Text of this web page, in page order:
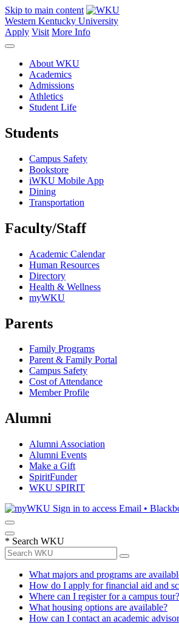
Skip to main content
Western Kentucky University
Apply Visit More Info
About WKU
Academics
Admissions
Athletics
Student Life
Students
Campus Safety
Bookstore
iWKU Mobile App
Dining
Transportation
Faculty/Staff
Academic Calendar
Human Resources
Directory
Health & Wellness
myWKU
Parents
Family Programs
Parent & Family Portal
Campus Safety
Cost of Attendance
Member Profile
Alumni
Alumni Association
Alumni Events
Make a Gift
SpiritFunder
WKU SPIRIT
Sign in to access Email •
* Search WKU
What majors and programs are
How do I apply for financial aid and
Where can I register for a campus tour?
What housing options are available?
How can I contact an academic